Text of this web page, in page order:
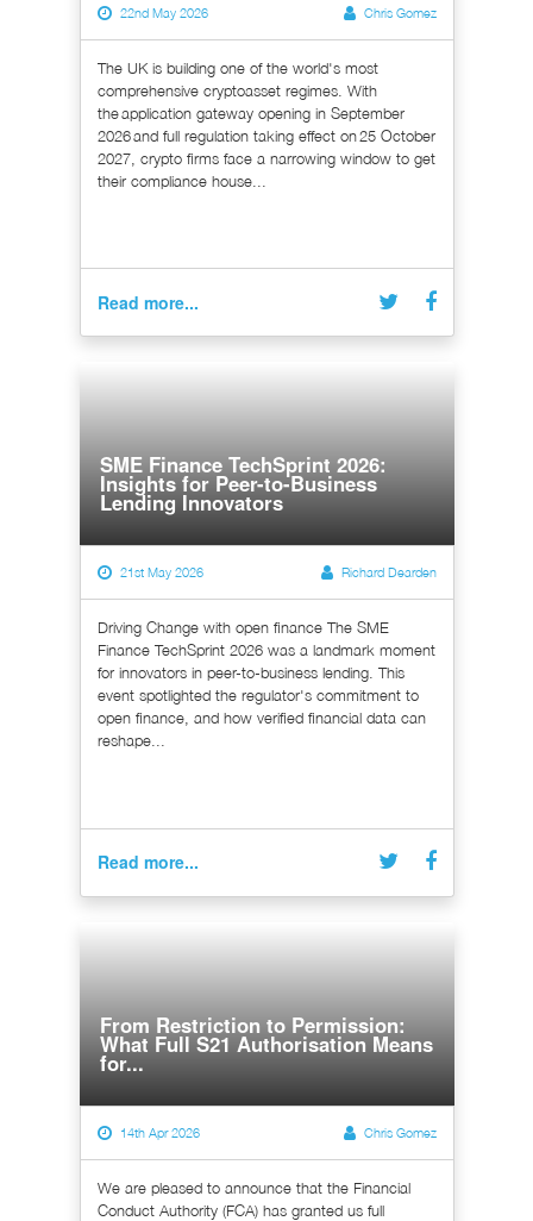
22nd May 2026 Chris Gomez
The UK is building one of the world's most
comprehensive cryptoasset regimes. With
the application gateway opening in September
2026 and full regulation taking effect on 25 October
2027, crypto firms face a narrowing window to get
their compliance house...
Read more...
SME Finance TechSprint 2026:
Insights for Peer-to-Business
Lending Innovators
21st May 2026 Richard Dearden
Driving Change with open finance The SME
Finance TechSprint 2026 was a landmark moment
for innovators in peer-to-business lending. This
event spotlighted the regulator's commitment to
open finance, and how verified financial data can
reshape...
Read more...
From Restriction to Permission:
What Full S21 Authorisation Means
for...
14th Apr 2026 Chris Gomez
We are pleased to announce that the Financial
Conduct Authority (FCA) has granted us full